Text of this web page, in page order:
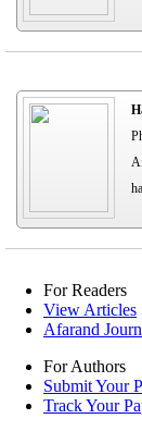
For Readers
View Articles
Afarand
For Authors
Submit Your
Track Your